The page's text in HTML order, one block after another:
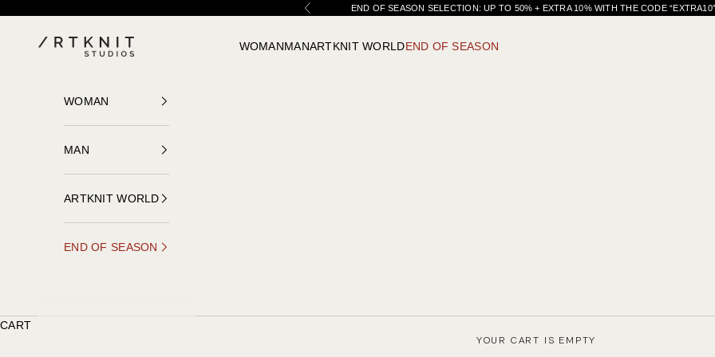
Previous END OF SEASON SELECTION: UP TO 50% + EXTRA 10% WITH THE CODE
ARTKNIT STUDIOS WOMANMANARTKNIT WORLDEND OF SEASON
WOMAN
MAN
ARTKNIT WORLD
END OF SEASON
CART
YOUR CART IS EMPTY